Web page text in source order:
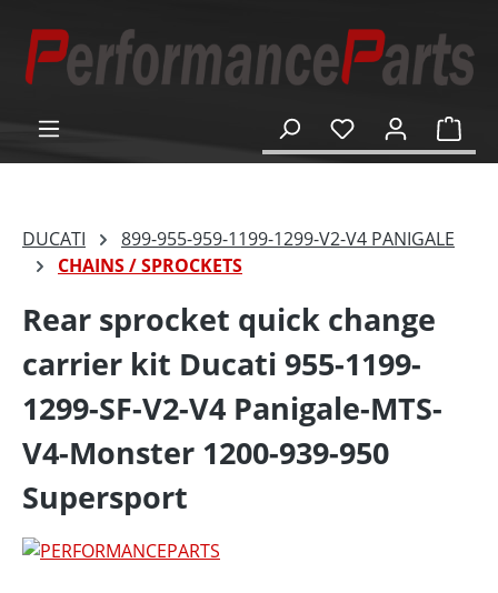
content
DUCATI
899-955-959-1199-1299-V2-V4 PANIGALE
CHAINS / SPROCKETS
Rear sprocket quick change
carrier kit Ducati 955-1199-
1299-SF-V2-V4 Panigale-MTS-
V4-Monster 1200-939-950
Supersport